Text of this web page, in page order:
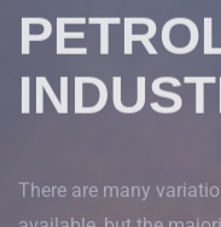
There are many
available, but the